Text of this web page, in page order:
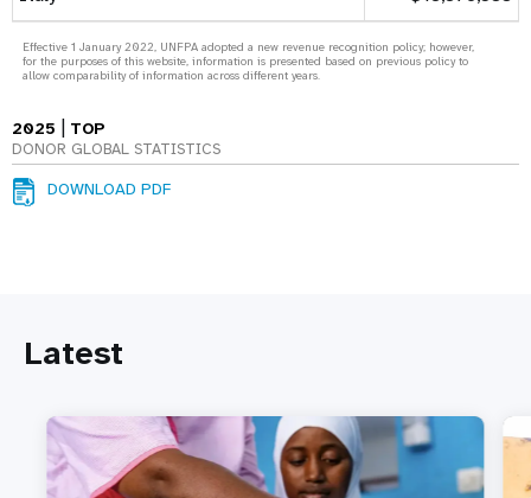
Effective 1 January 2022, UNFPA adopted a new revenue recognition policy; however,
for the purposes of this website, information is presented based on previous policy to
allow comparability of information across different years.
2025 TOP
DONOR GLOBAL STATISTICS
DOWNLOAD PDF
Latest